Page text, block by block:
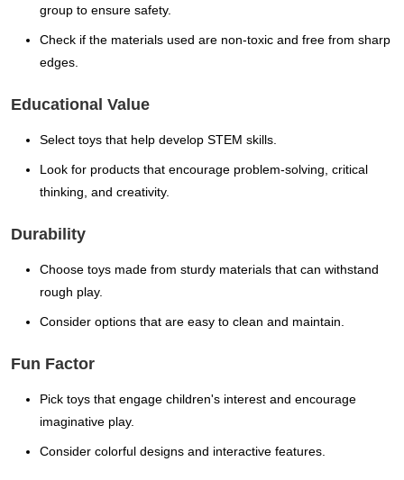
group to ensure safety.
Check if the materials used are non-toxic and free from sharp
edges.
Educational Value
Select toys that help develop STEM skills.
Look for products that encourage problem-solving, critical
thinking, and creativity.
Durability
Choose toys made from sturdy materials that can withstand
rough play.
Consider options that are easy to clean and maintain.
Fun Factor
Pick toys that engage children's interest and encourage
imaginative play.
Consider colorful designs and interactive features.